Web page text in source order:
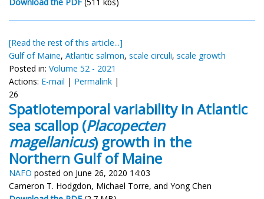
[Read the rest of this article...]
Gulf of Maine, Atlantic salmon, scale circuli, scale growth
Posted in: Volume 52 - 2021
Actions: E-mail | Permalink |
26
Spatiotemporal variability in Atlantic
sea scallop (Placopecten
magellanicus) growth in the
Northern Gulf of Maine
NAFO posted on June 26, 2020 14:03
Cameron T. Hodgdon, Michael Torre, and Yong Chen